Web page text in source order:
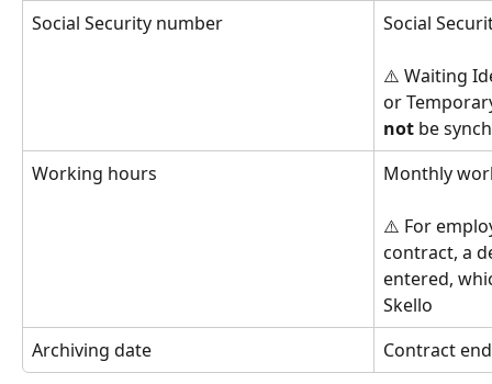
Social Security number
Social
⚠️ Waiting
or
not be
Working hours
Monthly
⚠️ For
contract, a
entered,
Skello
Archiving date
Contract